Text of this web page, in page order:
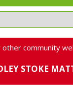
other community
STOKE